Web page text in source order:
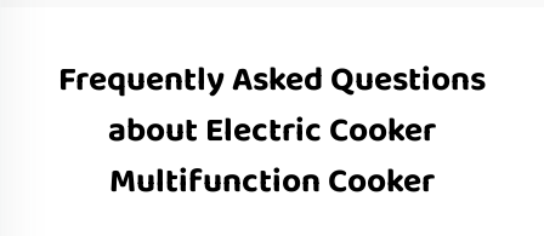
Frequently Asked Questions
about Electric Cooker
Multifunction Cooker